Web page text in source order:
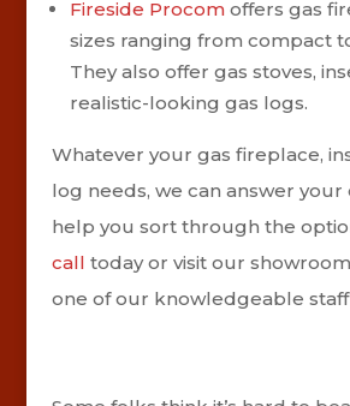
Fireside Procomoffers gas
sizes ranging from compact
They also offer gas stoves,
realistic-looking gas logs.
Whatever your gas fireplace,
log needs, we can answer your
help you sort through the
call today or visit our
one of our knowledgeable